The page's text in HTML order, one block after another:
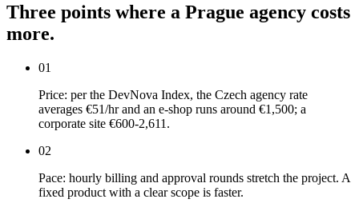
Three points where a Prague agency costs
more.
01
Price: per the DevNova Index, the Czech agency rate
averages €51/hr and an e-shop runs around €1,500; a
corporate site €600-2,611.
02
Pace: hourly billing and approval rounds stretch the project. A
fixed product with a clear scope is faster.